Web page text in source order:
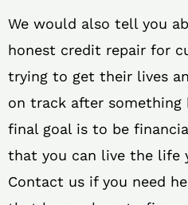
We would also tell you
honest credit repair for
trying to get their lives
on track after something
final goal is to be
that you can live the life
Contact us if you need